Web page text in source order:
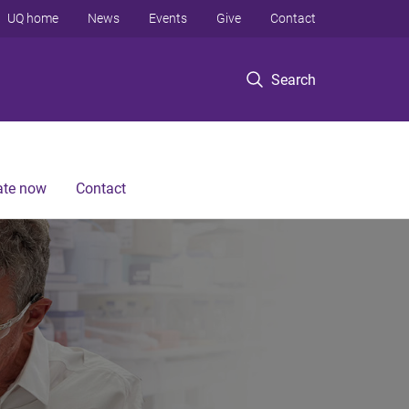
Search
UQ home News Events Give Contact
now Contact